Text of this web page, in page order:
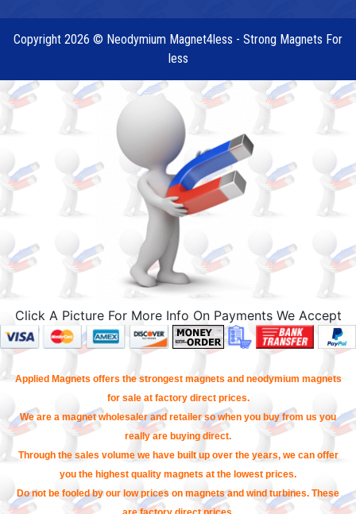
Copyright 2026 © Neodymium Magnet4less - Strong Magnets For
less
Click A Picture For More Info On Payments We Accept
Applied Magnets offers the strongest magnets and neodymium magnets
for sale at factory direct prices.
We are a magnet wholesaler and retailer so when you buy from us you
really are buying direct.
Through the sales volume we have built up over the years, we can offer
you the highest quality magnets at the lowest prices.
Do not be fooled by our low prices on magnets and wind turbines. These